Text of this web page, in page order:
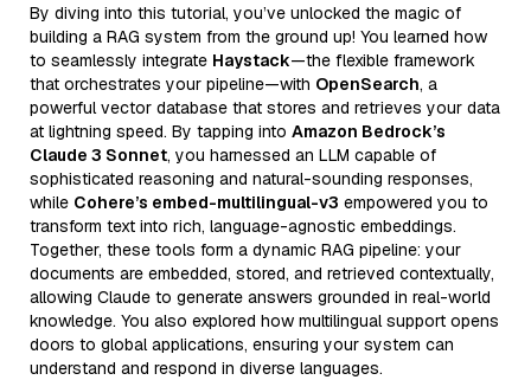
By diving into this tutorial, you’ve unlocked the magic of
building a RAG system from the ground up! You learned how
to seamlessly integrate Haystack—the flexible framework
that orchestrates your pipeline—with OpenSearch, a
powerful vector database that stores and retrieves your data
at lightning speed. By tapping into Amazon Bedrock’s
Claude 3 Sonnet, you harnessed an LLM capable of
sophisticated reasoning and natural-sounding responses,
while Cohere’s embed-multilingual-v3 empowered you to
transform text into rich, language-agnostic embeddings.
Together, these tools form a dynamic RAG pipeline: your
documents are embedded, stored, and retrieved contextually,
allowing Claude to generate answers grounded in real-world
knowledge. You also explored how multilingual support opens
doors to global applications, ensuring your system can
understand and respond in diverse languages.